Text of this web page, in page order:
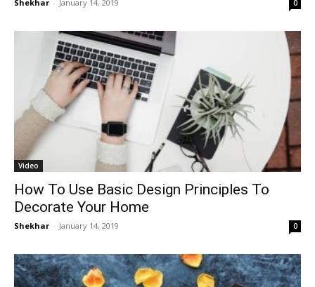
Shekhar - January 14, 2019 0
Video
How To Use Basic Design Principles To
Decorate Your Home
Shekhar - January 14, 2019 0